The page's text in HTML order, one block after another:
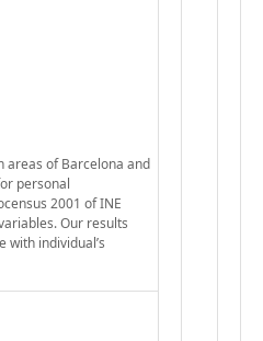
areas of Barcelona and
personal
2001 of INE
Our results
individual’s